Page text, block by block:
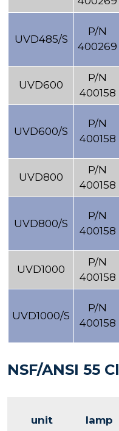
UVD485/S
P/N
400269
UVD600
P/N
400158
UVD600/S
P/N
400158
UVD800
P/N
400158
UVD800/S
P/N
400158
UVD1000
P/N
400158
UVD1000/S
P/N
400158
NSF/ANSI 55
unit lamp